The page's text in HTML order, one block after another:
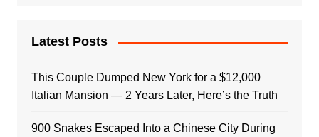
Latest Posts
This Couple Dumped New York for a $12,000
Italian Mansion — 2 Years Later, Here’s the Truth
900 Snakes Escaped Into a Chinese City During